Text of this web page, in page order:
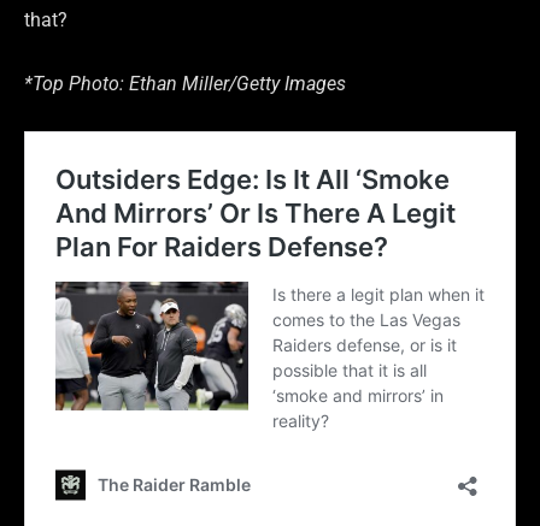
that?
*Top Photo: Ethan Miller/Getty Images